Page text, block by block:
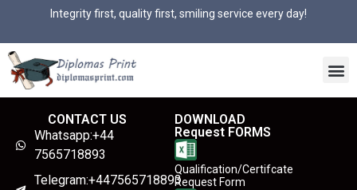
Integrity first, quality first, smiling service every day!
CONTACT US
Whatsapp:+44
7565718893
Telegram:+447565718893
DOWNLOAD
Request FORMS
Qualification/Certifcate
Request Form